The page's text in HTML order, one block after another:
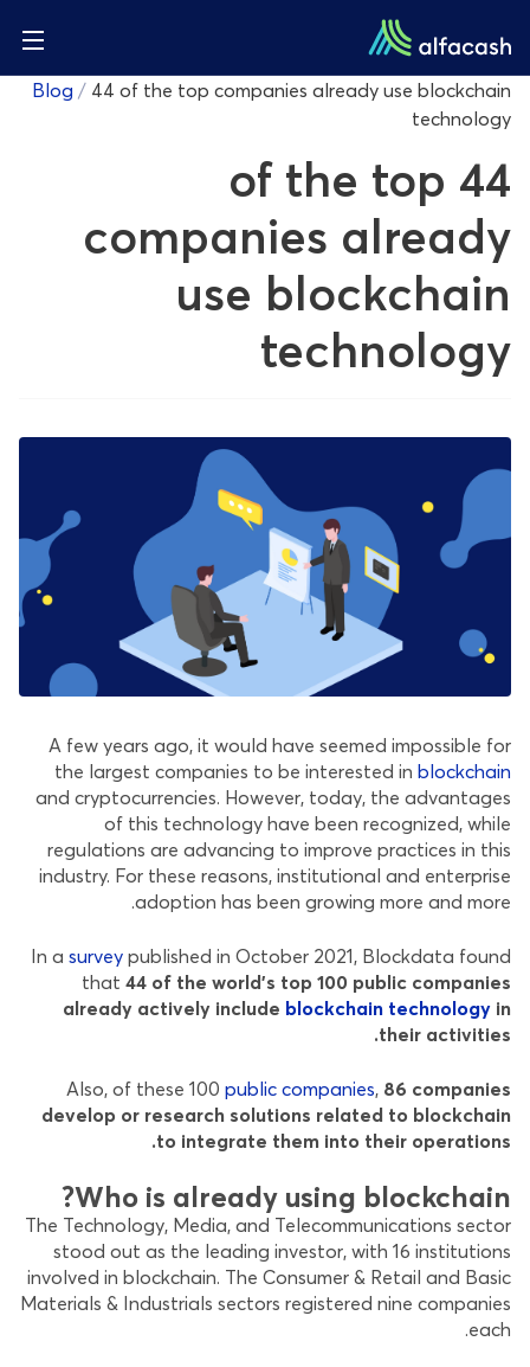
Blog / 44 of the top companies already use blockchain
technology
44 of the top
companies already
use blockchain
technology
A few years ago, it would have seemed impossible for
the largest companies to be interested in blockchain
and cryptocurrencies. However, today, the advantages
of this technology have been recognized, while
regulations are advancing to improve practices in this
industry. For these reasons, institutional and enterprise
adoption has been growing more and more.
In a survey published in October 2021, Blockdata found
that 44 of the world’s top 100 public companies
already actively include blockchain technology in
their activities.
Also, of these 100 public companies, 86 companies
develop or research solutions related to blockchain
to integrate them into their operations.
Who is already using blockchain?
The Technology, Media, and Telecommunications sector
stood out as the leading investor, with 16 institutions
involved in blockchain. The Consumer & Retail and Basic
Materials & Industrials sectors registered nine companies
each.